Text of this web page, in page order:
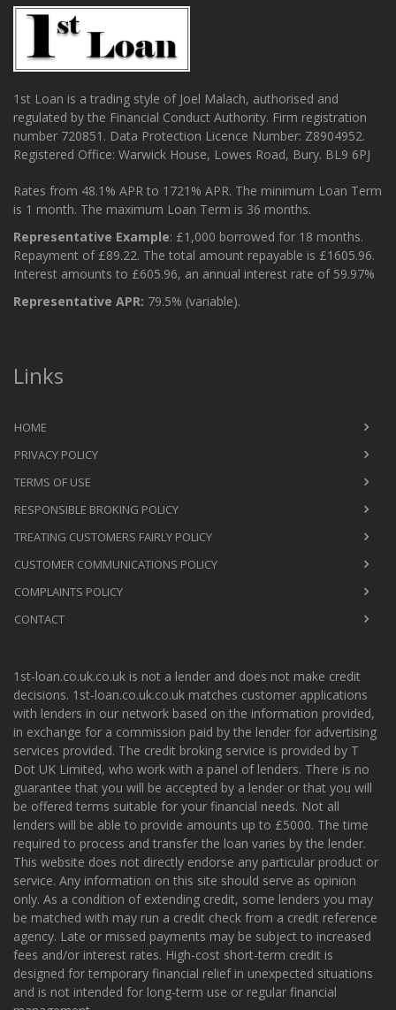
1st Loan is a trading style of Joel Malach, authorised and
regulated by the Financial Conduct Authority. Firm registration
number 720851. Data Protection Licence Number: Z8904952.
Registered Office: Warwick House, Lowes Road, Bury. BL9 6PJ
Rates from 48.1% APR to 1721% APR. The minimum Loan Term
is 1 month. The maximum Loan Term is 36 months.
Representative Example: £1,000 borrowed for 18 months.
Repayment of £89.22. The total amount repayable is £1605.96.
Interest amounts to £605.96, an annual interest rate of 59.97%
Representative APR: 79.5% (variable).
Links
HOME
PRIVACY POLICY
TERMS OF USE
RESPONSIBLE BROKING POLICY
TREATING CUSTOMERS FAIRLY POLICY
CUSTOMER COMMUNICATIONS POLICY
COMPLAINTS POLICY
CONTACT
1st-loan.co.uk.co.uk is not a lender and does not make credit
decisions. 1st-loan.co.uk.co.uk matches customer applications
with lenders in our network based on the information provided,
in exchange for a commission paid by the lender for advertising
services provided. The credit broking service is provided by T
Dot UK Limited, who work with a panel of lenders. There is no
guarantee that you will be accepted by a lender or that you will
be offered terms suitable for your financial needs. Not all
lenders will be able to provide amounts up to £5000. The time
required to process and transfer the loan varies by the lender.
This website does not directly endorse any particular product or
service. Any information on this site should serve as opinion
only. As a condition of extending credit, some lenders you may
be matched with may run a credit check from a credit reference
agency. Late or missed payments may be subject to increased
fees and/or interest rates. High-cost short-term credit is
designed for temporary financial relief in unexpected situations
and is not intended for long-term use or regular financial